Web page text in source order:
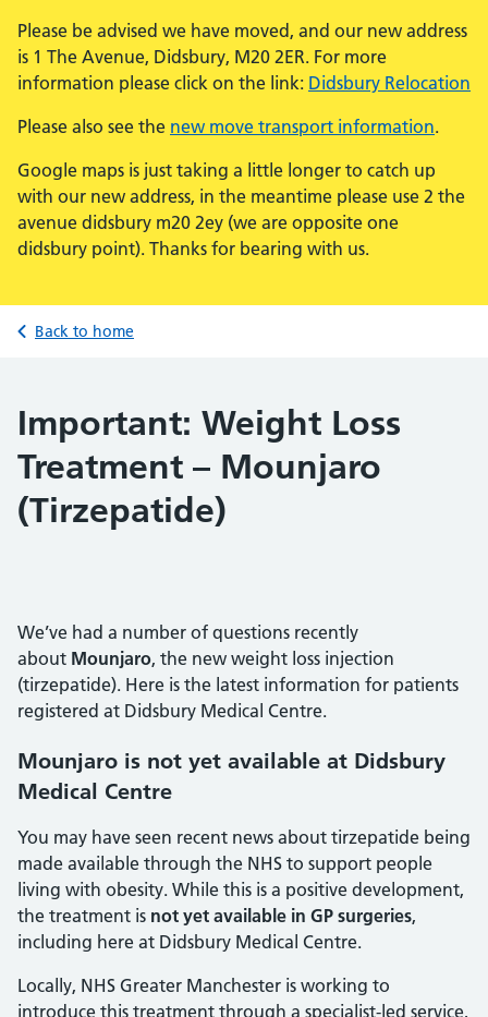
Please be advised we have moved, and our new address
is 1 The Avenue, Didsbury, M20 2ER. For more
information please click on the link: Didsbury Relocation
Please also see the new move transport information.
Google maps is just taking a little longer to catch up
with our new address, in the meantime please use 2 the
avenue didsbury m20 2ey (we are opposite one
didsbury point). Thanks for bearing with us.
Back to home
Important: Weight Loss
Treatment – Mounjaro
(Tirzepatide)
We’ve had a number of questions recently
about Mounjaro, the new weight loss injection
(tirzepatide). Here is the latest information for patients
registered at Didsbury Medical Centre.
Mounjaro is not yet available at Didsbury
Medical Centre
You may have seen recent news about tirzepatide being
made available through the NHS to support people
living with obesity. While this is a positive development,
the treatment is not yet available in GP surgeries,
including here at Didsbury Medical Centre.
Locally, NHS Greater Manchester is working to
introduce this treatment through a specialist-led service,